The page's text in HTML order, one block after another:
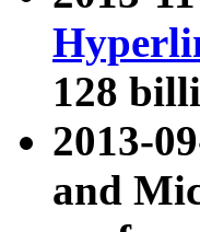
128
2013-
and